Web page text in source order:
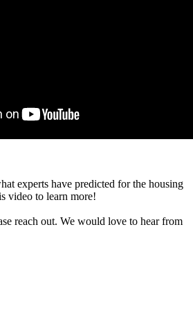
experts have predicted for the housing
video to learn more!
reach out. We would love to hear from